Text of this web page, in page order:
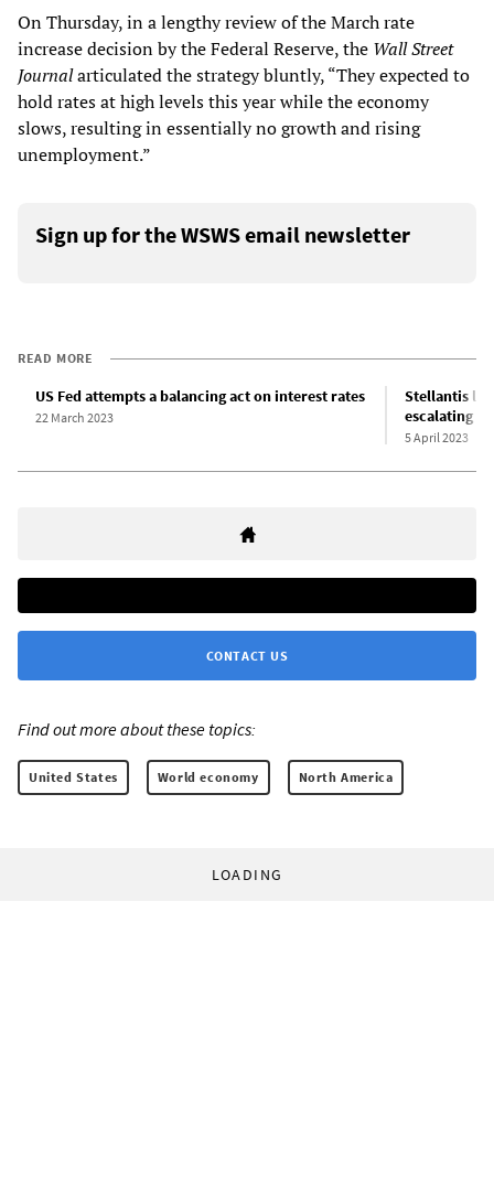
On Thursday, in a lengthy review of the March rate
increase decision by the Federal Reserve, the Wall Street
Journalarticulated the strategy bluntly, “They expected to
hold rates at high levels this year while the economy
slows, resulting in essentially no growth and rising
unemployment.”
Sign up for the WSWS email newsletter
READ MORE
US Fed attempts a balancing act on interest rates
22 March 2023
Stellantis
escalating
5 April 2023
CONTACT US
Find out more about these topics:
United States World economy North America
LOADING